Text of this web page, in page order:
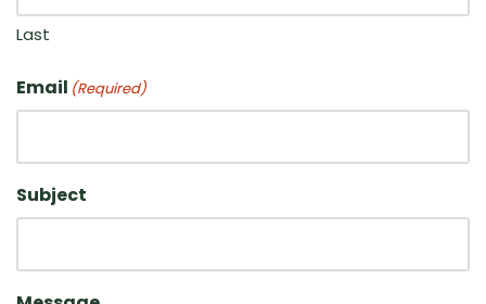
Last
Email (Required)
Subject